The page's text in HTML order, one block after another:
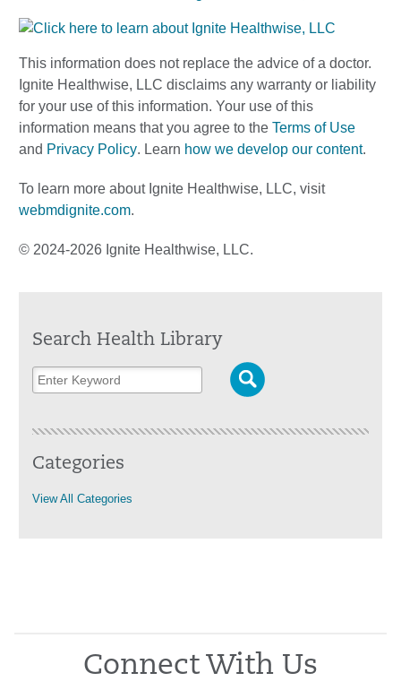
This information does not replace the advice of a doctor.
Ignite Healthwise, LLC disclaims any warranty or liability
for your use of this information. Your use of this
information means that you agree to the Terms of Use
and Privacy Policy. Learn how we develop our content.
To learn more about Ignite Healthwise, LLC, visit
webmdignite.com.
© 2024-2026 Ignite Healthwise, LLC.
Search Health Library
Categories
View All Categories
Connect With Us